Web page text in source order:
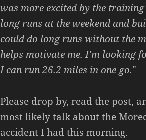
was more excited by the
long runs at the weekend and
could do long runs without the
helps motivate me. I’m looking
I can run 26.2 miles in one go."
Please drop by, readthe post,
most likely talk about the
accident I had this morning.